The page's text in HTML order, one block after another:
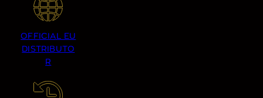
OFFICIAL EU
DISTRIBUTO
R